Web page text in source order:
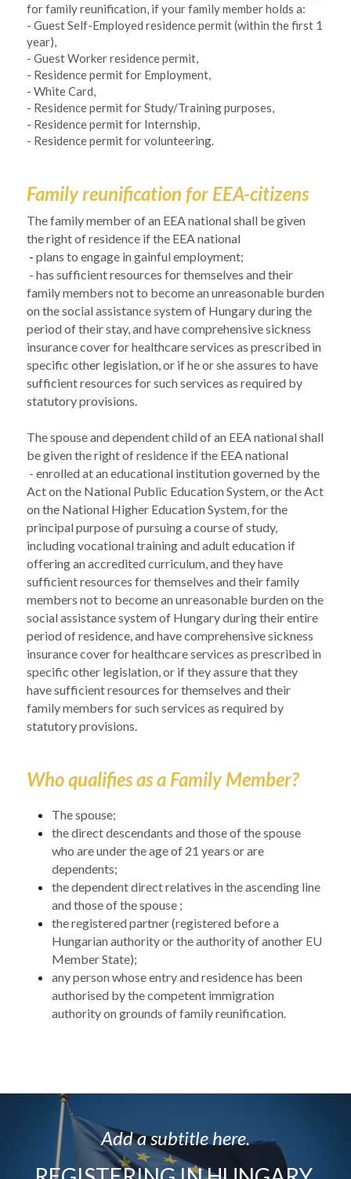
for family reunification, if your family member holds a:
- Guest Self-Employed residence permit (within the first 1
year),
- Guest Worker residence permit,
- Residence permit for Employment,
- White Card,
- Residence permit for Study/Training purposes,
- Residence permit for Internship,
- Residence permit for volunteering.
Family reunification for EEA-citizens
The family member of an EEA national shall be given
the right of residence if the EEA national
- plans to engage in gainful employment;
- has sufficient resources for themselves and their
family members not to become an unreasonable burden
on the social assistance system of Hungary during the
period of their stay, and have comprehensive sickness
insurance cover for healthcare services as prescribed in
specific other legislation, or if he or she assures to have
sufficient resources for such services as required by
statutory provisions.
The spouse and dependent child of an EEA national shall
be given the right of residence if the EEA national
- enrolled at an educational institution governed by the
Act on the National Public Education System, or the Act
on the National Higher Education System, for the
principal purpose of pursuing a course of study,
including vocational training and adult education if
offering an accredited curriculum, and they have
sufficient resources for themselves and their family
members not to become an unreasonable burden on the
social assistance system of Hungary during their entire
period of residence, and have comprehensive sickness
insurance cover for healthcare services as prescribed in
specific other legislation, or if they assure that they
have sufficient resources for themselves and their
family members for such services as required by
statutory provisions.
Who qualifies as a Family Member?
The spouse;
the direct descendants and those of the spouse
who are under the age of 21 years or are
dependents;
the dependent direct relatives in the ascending line
and those of the spouse ;
the registered partner (registered before a
Hungarian authority or the authority of another EU
Member State);
any person whose entry and residence has been
authorised by the competent immigration
authority on grounds of family reunification.
Add a subtitle here.